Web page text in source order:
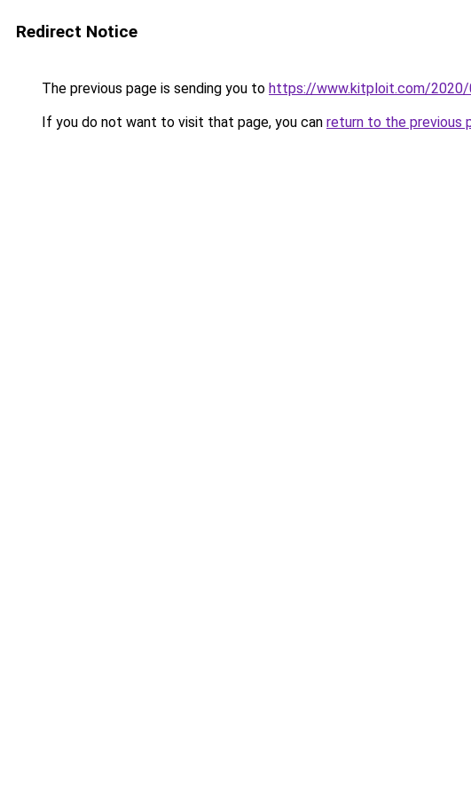
Redirect Notice
The previous page is sending you to https://www.kitploit.com/
If you do not want to visit that page, you can return to the previous